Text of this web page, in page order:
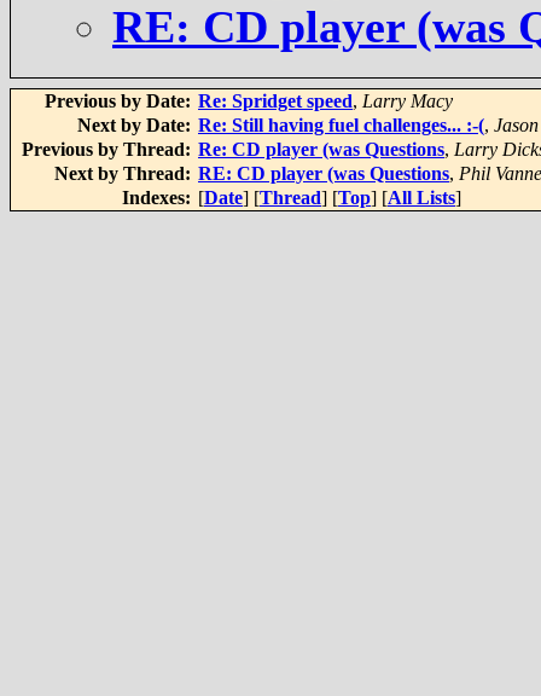
RE: CD player (was
Previous by Date: Re: Spridget speed, Larry Macy
Next by Date: Re: Still having fuel challenges... :-(,
Previous by Thread: Re: CD player (was Questions, Larry
Next by Thread: RE: CD player (was Questions, Phil
Indexes: [Date] [Thread] [Top] [All Lists]